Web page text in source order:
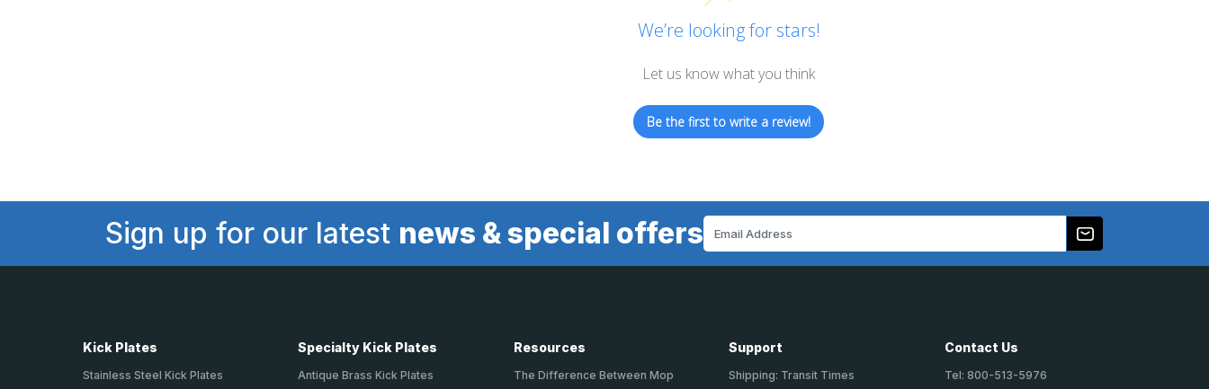
We’re looking for stars!
Let us know what you think
Be the first to write a review!
Sign up for our latest news & special offers
Kick Plates
Stainless Steel Kick Plates
Specialty Kick Plates
Antique Brass Kick Plates
Resources
The Difference Between Mop
Support
Shipping: Transit Times
Contact Us
Tel: 800-513-5976